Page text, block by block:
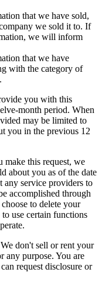
that we have sold,
we sold it to. If
we will inform
that we have
with the category of
you with this
month period. When
may be limited to
you in the previous 12
make this request, we
about you as of the date
any service providers to
accomplished through
to delete your
use certain functions
don't sell or rent your
any purpose. You are
request disclosure or